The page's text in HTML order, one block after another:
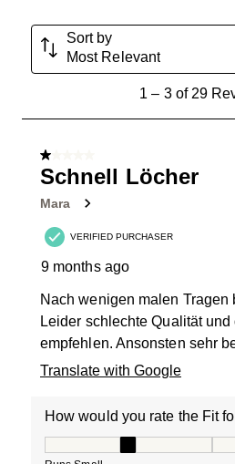
Sort by
Most Relevant
Reviews
1 – 3 of 29
1 out of 5 stars.
Schnell Löcher
Mara
VERIFIED PURCHASER
9 months ago
Nach wenigen malen Tragen
Leider schlechte Qualität
empfehlen. Ansonsten sehr
Translate with Google
How would you rate the Fit